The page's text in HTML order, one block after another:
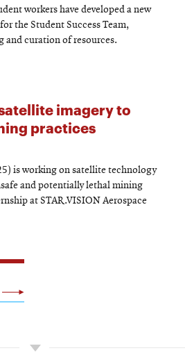
workers have developed a new
the Student Success Team,
curation of resources.
imagery to
practices
is working on satellite technology
and potentially lethal mining
at STAR.VISION Aerospace